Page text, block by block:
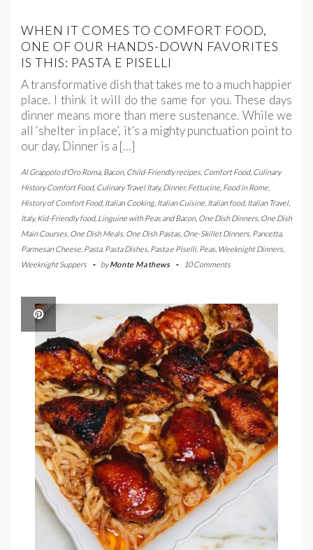
WHEN IT COMES TO COMFORT FOOD,
ONE OF OUR HANDS-DOWN FAVORITES
IS THIS: PASTA E PISELLI
A transformative dish that takes me to a much happier
place. I think it will do the same for you. These days
dinner means more than mere sustenance. While we
all ‘shelter in place’, it’s a mighty punctuation point to
our day. Dinner is a […]
Al Grappolo d'Oro Roma, Bacon, Child-Friendly recipes Comfort Food, Culinary
History Comfort Food, Culinary Travel Italy,Dinner,Fettucine Food in Rome
History of Comfort Food, Italian Cooking, Italian Cuisine Italian food, Italian Travel,
Italy,Kid-Friendly food, Linguine with Peas and Bacon, One Dish Dinners One Dish
Main Courses One Dish Meals One Dish Pastas One-Skillet Dinners Pancetta,
Parmesan Cheese Pasta, Pasta Dishes Pasta e Piselli, Peas Weeknight Dinners
Weeknight Suppers
- byMonte Mathews - 10 Comments